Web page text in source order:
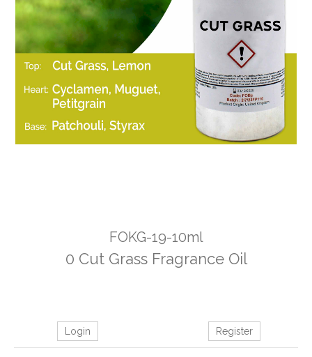
FOKG-19-10ml
0 Cut Grass Fragrance Oil
Login Register